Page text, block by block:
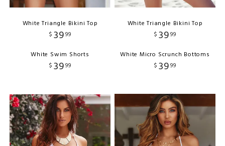
White Triangle Bikini Top
$ 3999
White Swim Shorts
$ 3999
White Triangle Bikini Top
$ 3999
White Micro Scrunch Bottoms
$ 3999